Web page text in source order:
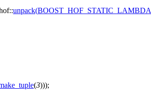
unpack(BOOST_HOF_STATIC_LAMBDA
(3)));